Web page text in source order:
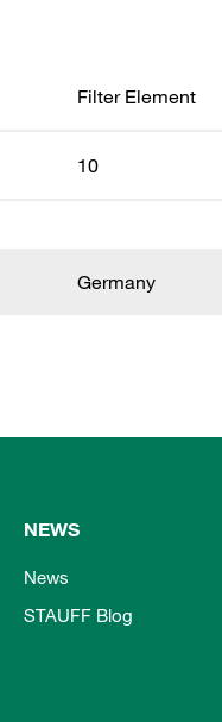
Filter Element
10
Germany
NEWS
News
STAUFF Blog